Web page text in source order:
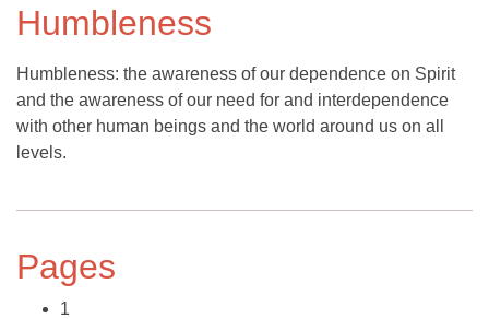
Humbleness
Humbleness: the awareness of our dependence on Spirit
and the awareness of our need for and interdependence
with other human beings and the world around us on all
levels.
Pages
1